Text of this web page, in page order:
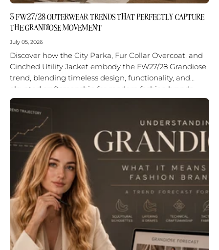
3 FW27/28 OUTERWEAR TRENDS THAT PERFECTLY CAPTURE
THE GRANDIOSE MOVEMENT
July 05, 2026
Discover how the City Parka, Fur Collar Overcoat, and
Cinched Utility Jacket embody the FW27/28 Grandiose
trend, blending timeless design, functionality, and
elevated craftsmanship for modern fashion brands.